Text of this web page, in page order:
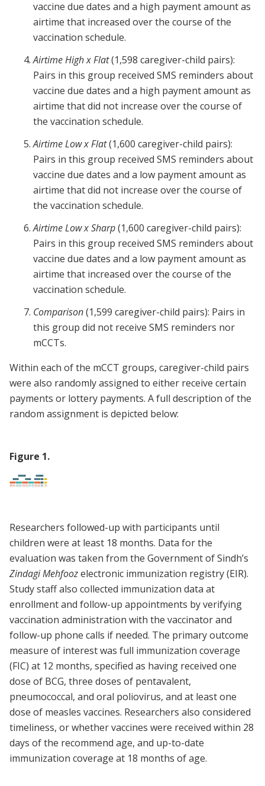
vaccine due dates and a high payment amount as
airtime that increased over the course of the
vaccination schedule.
Airtime High x Flat(1,598 caregiver-child pairs):
Pairs in this group received SMS reminders about
vaccine due dates and a high payment amount as
airtime that did not increase over the course of
the vaccination schedule.
Airtime Low x Flat(1,600 caregiver-child pairs):
Pairs in this group received SMS reminders about
vaccine due dates and a low payment amount as
airtime that did not increase over the course of
the vaccination schedule.
Airtime Low x Sharp(1,600 caregiver-child pairs):
Pairs in this group received SMS reminders about
vaccine due dates and a low payment amount as
airtime that increased over the course of the
vaccination schedule.
Comparison(1,599 caregiver-child pairs): Pairs in
this group did not receive SMS reminders nor
mCCTs.
Within each of the mCCT groups, caregiver-child pairs
were also randomly assigned to either receive certain
payments or lottery payments. A full description of the
random assignment is depicted below:
Figure 1.
Researchers followed-up with participants until
children were at least 18 months. Data for the
evaluation was taken from the Government of Sindh’s
Zindagi Mehfoozelectronic immunization registry (EIR).
Study staff also collected immunization data at
enrollment and follow-up appointments by verifying
vaccination administration with the vaccinator and
follow-up phone calls if needed. The primary outcome
measure of interest was full immunization coverage
(FIC) at 12 months, specified as having received one
dose of BCG, three doses of pentavalent,
pneumococcal, and oral poliovirus, and at least one
dose of measles vaccines. Researchers also considered
timeliness, or whether vaccines were received within 28
days of the recommend age, and up-to-date
immunization coverage at 18 months of age.